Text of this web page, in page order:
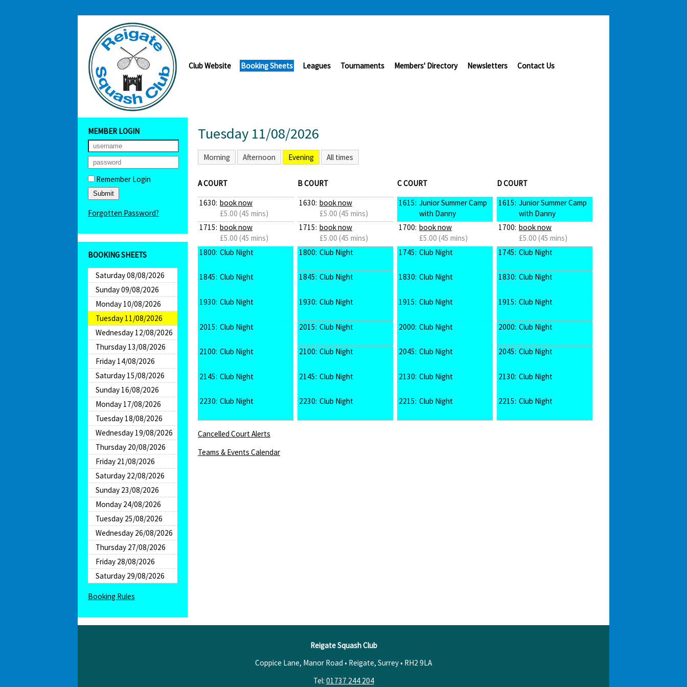
Club Website Booking Sheets Leagues Tournaments Members' Directory Newsletters Contact Us
MEMBER LOGIN
Remember Login
Forgotten Password?
BOOKING SHEETS
Saturday 08/08/2026
Sunday 09/08/2026
Monday 10/08/2026
Tuesday 11/08/2026
Wednesday 12/08/2026
Thursday 13/08/2026
Friday 14/08/2026
Saturday 15/08/2026
Sunday 16/08/2026
Monday 17/08/2026
Tuesday 18/08/2026
Wednesday 19/08/2026
Thursday 20/08/2026
Friday 21/08/2026
Saturday 22/08/2026
Sunday 23/08/2026
Monday 24/08/2026
Tuesday 25/08/2026
Wednesday 26/08/2026
Thursday 27/08/2026
Friday 28/08/2026
Saturday 29/08/2026
Booking Rules
Tuesday 11/08/2026
Morning Afternoon Evening All times
A COURT
1630: book now
£5.00 (45 mins)
1715: book now
£5.00 (45 mins)
1800: Club Night
1845: Club Night
1930: Club Night
2015: Club Night
2100: Club Night
2145: Club Night
2230: Club Night
B COURT
1630: book now
£5.00 (45 mins)
1715: book now
£5.00 (45 mins)
1800: Club Night
1845: Club Night
1930: Club Night
2015: Club Night
2100: Club Night
2145: Club Night
2230: Club Night
C COURT
1615: Junior Summer Camp
with Danny
1700: book now
£5.00 (45 mins)
1745: Club Night
1830: Club Night
1915: Club Night
2000: Club Night
2045: Club Night
2130: Club Night
2215: Club Night
D COURT
1615: Junior Summer Camp
with Danny
1700: book now
£5.00 (45 mins)
1745: Club Night
1830: Club Night
1915: Club Night
2000: Club Night
2045: Club Night
2130: Club Night
2215: Club Night
Cancelled Court Alerts
Teams & Events Calendar
Reigate Squash Club
Coppice Lane, Manor Road • Reigate, Surrey • RH2 9LA
Tel: 01737 244 204